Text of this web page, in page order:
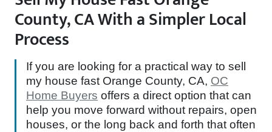
County, CA With a Simpler Local
Process
If you are looking for a practical way to sell
my house fast Orange County, CA, OC
Home Buyers offers a direct option that can
help you move forward without repairs, open
houses, or the long back and forth that often